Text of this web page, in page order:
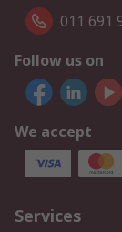
011 691
Follow us on
We accept
Services